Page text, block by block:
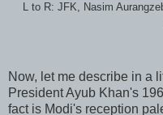
L to R: JFK, Nasim
Now, let me describe in a
President Ayub Khan's
fact is Modi's reception